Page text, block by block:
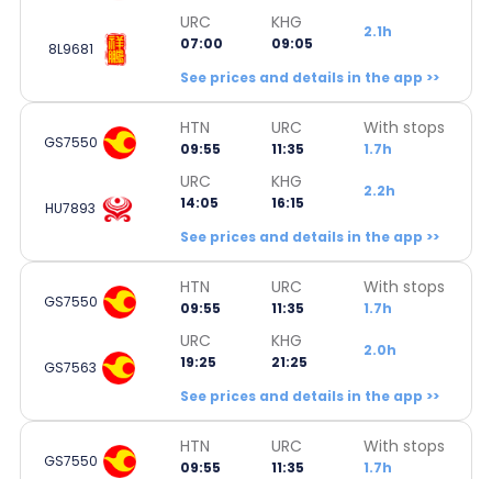
8L9681
URC
07:00
KHG
09:05
2.1h
See prices and details in the app >>
GS7550
HTN
09:55
URC
11:35
With stops
1.7h
HU7893
URC
14:05
KHG
16:15
2.2h
See prices and details in the app >>
GS7550
HTN
09:55
URC
11:35
With stops
1.7h
GS7563
URC
19:25
KHG
21:25
2.0h
See prices and details in the app >>
GS7550
HTN
09:55
URC
11:35
With stops
1.7h